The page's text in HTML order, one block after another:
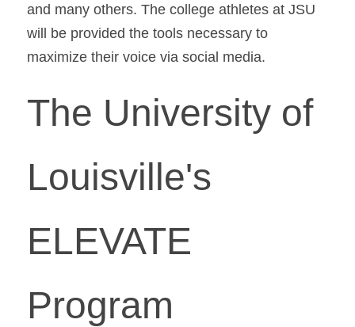
and many others. The college athletes at JSU
will be provided the tools necessary to
maximize their voice via social media.
The University of
Louisville's
ELEVATE
Program